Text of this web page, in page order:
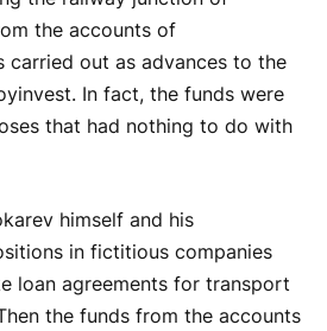
the accounts of
carried out as advances to the
In fact, the funds were
that had nothing to do with
himself and his
in fictitious companies
loan agreements for transport
the funds from the accounts